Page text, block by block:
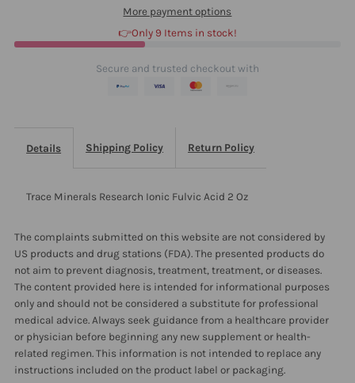
Oz Oz
More payment options
👉Only 9 Items in stock!
Secure and trusted checkout with
Details Shipping Policy Return Policy
Trace Minerals Research Ionic Fulvic Acid 2 Oz
The complaints submitted on this website are not considered by
US products and drug stations (FDA). The presented products do
not aim to prevent diagnosis, treatment, treatment, or diseases.
The content provided here is intended for informational purposes
only and should not be considered a substitute for professional
medical advice. Always seek guidance from a healthcare provider
or physician before beginning any new supplement or health-
related regimen. This information is not intended to replace any
instructions included on the product label or packaging.